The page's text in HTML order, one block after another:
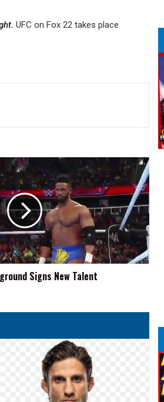
UFC on Fox 22 takes place
Signs New Talent